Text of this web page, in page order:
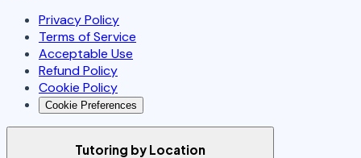
Privacy Policy
Terms of Service
Acceptable Use
Refund Policy
Cookie Policy
Cookie Preferences
Tutoring by Location